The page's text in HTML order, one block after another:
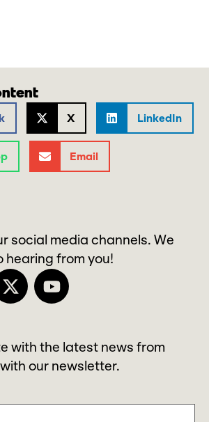
X LinkedIn
Email
social media channels. We
hearing from you!
with the latest news from
our newsletter.